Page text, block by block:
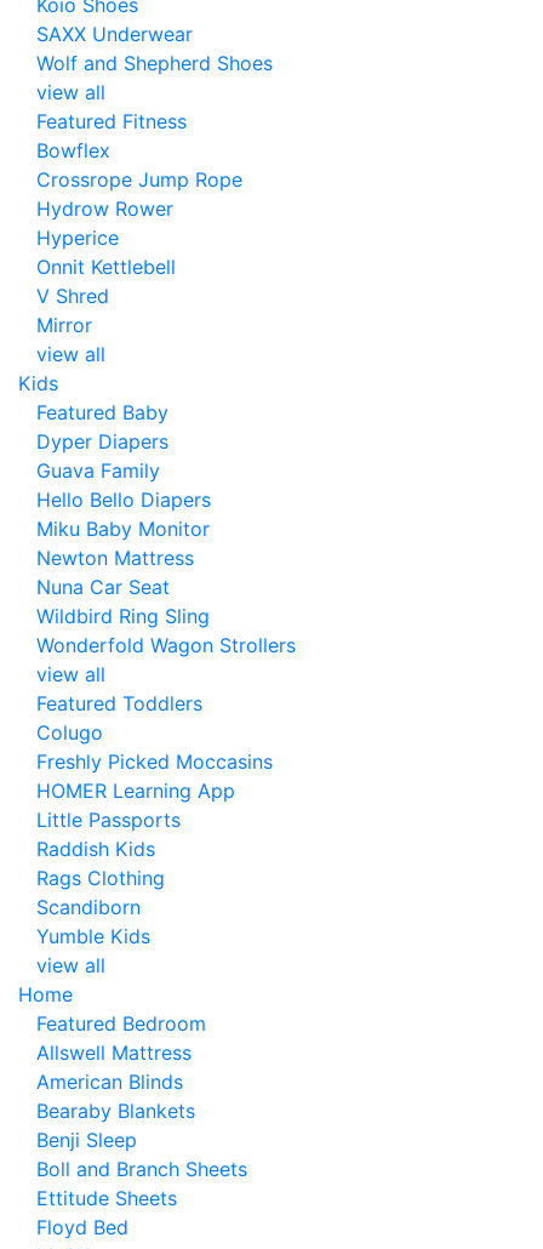
Koio Shoes
SAXX Underwear
Wolf and Shepherd Shoes
view all
Featured Fitness
Bowflex
Crossrope Jump Rope
Hydrow Rower
Hyperice
Onnit Kettlebell
V Shred
Mirror
view all
Kids
Featured Baby
Dyper Diapers
Guava Family
Hello Bello Diapers
Miku Baby Monitor
Newton Mattress
Nuna Car Seat
Wildbird Ring Sling
Wonderfold Wagon Strollers
view all
Featured Toddlers
Colugo
Freshly Picked Moccasins
HOMER Learning App
Little Passports
Raddish Kids
Rags Clothing
Scandiborn
Yumble Kids
view all
Home
Featured Bedroom
Allswell Mattress
American Blinds
Bearaby Blankets
Benji Sleep
Boll and Branch Sheets
Ettitude Sheets
Floyd Bed